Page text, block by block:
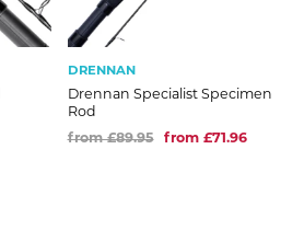
DRENNAN
Drennan Specialist Specimen
Rod
from £89.95
from £71.96